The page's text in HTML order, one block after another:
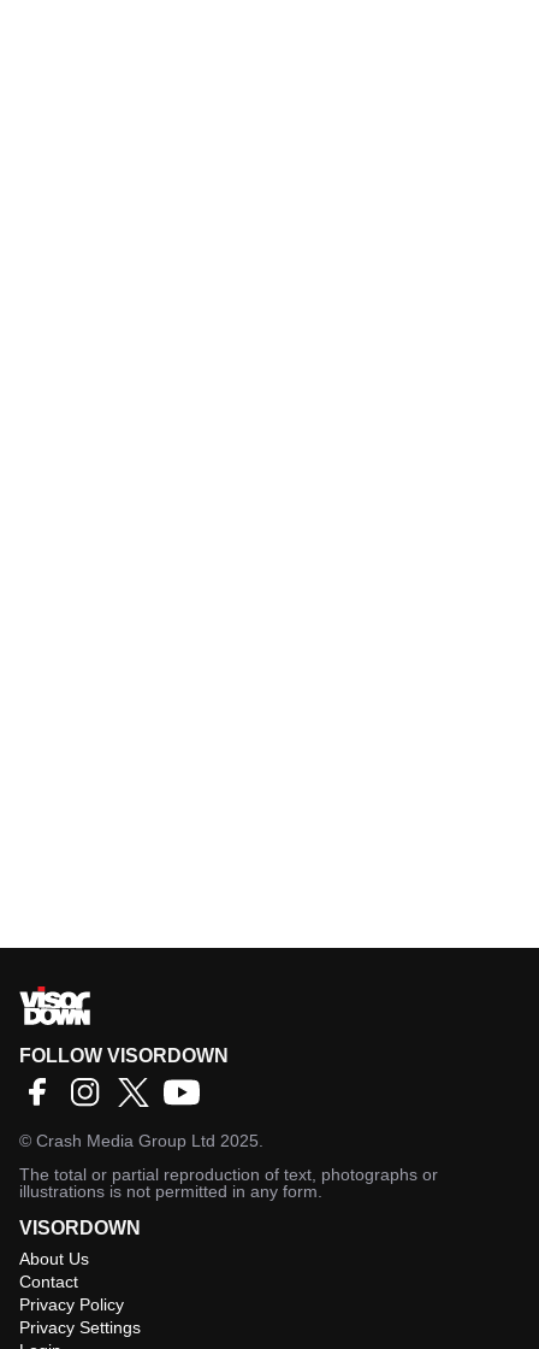
FOLLOW VISORDOWN
© Crash Media Group Ltd 2025.
The total or partial reproduction of text, photographs or
illustrations is not permitted in any form.
VISORDOWN
About Us
Contact
Privacy Policy
Privacy Settings